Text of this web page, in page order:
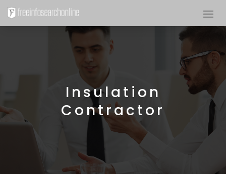
Insulation
Contractor